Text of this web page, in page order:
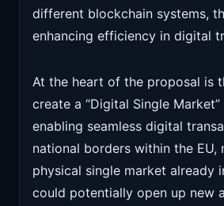
different blockchain systems,
enhancing efficiency in digital
At the heart of the proposal is
create a “Digital Single
enabling seamless digital
national borders within the EU,
physical single market already
could potentially open up new